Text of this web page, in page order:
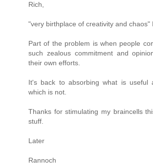
Rich,
"very birthplace of creativity and chaos"
Part of the problem is when people
such zealous commitment and
their own efforts.
It's back to absorbing what is useful
which is not.
Thanks for stimulating my braincells
stuff.
Later
Rannoch